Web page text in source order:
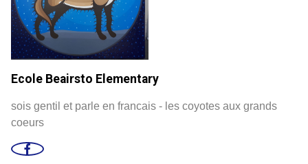
Ecole Beairsto Elementary
sois gentil et parle en francais - les coyotes aux grands
coeurs